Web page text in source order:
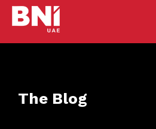
The Blog